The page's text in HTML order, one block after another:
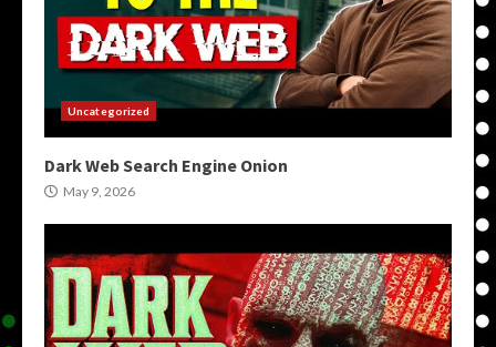
Uncategorized
Dark Web Search Engine Onion
May 9, 2026